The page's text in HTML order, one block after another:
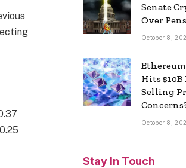
Senate
Over
October 8,
Hits $10B
Selling
October 8,
Stay In Touch